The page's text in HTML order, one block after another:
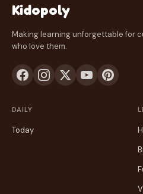
Kidopoly
Making learning unforgettable for
who love them.
DAILY
Today